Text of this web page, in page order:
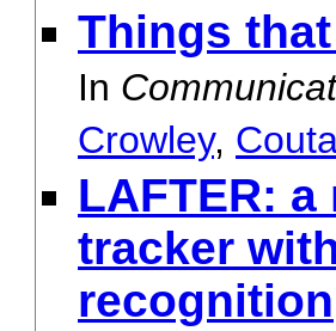
Things
In
Crowley,
LAFTER:
tracker
recognition